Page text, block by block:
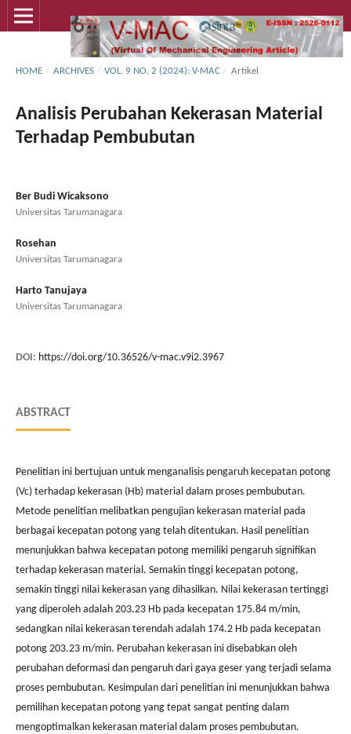
HOME / ARCHIVES / VOL. 9 NO. 2 (2024): V-MAC / Artikel
Analisis Perubahan Kekerasan Material
Terhadap Pembubutan
Ber Budi Wicaksono
Universitas Tarumanagara
Rosehan
Universitas Tarumanagara
Harto Tanujaya
Universitas Tarumanagara
DOI: https://doi.org/10.36526/v-mac.v9i2.3967
ABSTRACT
Penelitian ini bertujuan untuk menganalisis pengaruh kecepatan potong
(Vc) terhadap kekerasan (Hb) material dalam proses pembubutan.
Metode penelitian melibatkan pengujian kekerasan material pada
berbagai kecepatan potong yang telah ditentukan. Hasil penelitian
menunjukkan bahwa kecepatan potong memiliki pengaruh signifikan
terhadap kekerasan material. Semakin tinggi kecepatan potong,
semakin tinggi nilai kekerasan yang dihasilkan. Nilai kekerasan tertinggi
yang diperoleh adalah 203.23 Hb pada kecepatan 175.84 m/min,
sedangkan nilai kekerasan terendah adalah 174.2 Hb pada kecepatan
potong 203.23 m/min. Perubahan kekerasan ini disebabkan oleh
perubahan deformasi dan pengaruh dari gaya geser yang terjadi selama
proses pembubutan. Kesimpulan dari penelitian ini menunjukkan bahwa
pemilihan kecepatan potong yang tepat sangat penting dalam
mengoptimalkan kekerasan material dalam proses pembubutan.